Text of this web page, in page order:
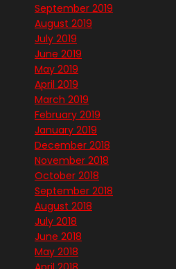
September 2019
August 2019
July 2019
June 2019
May 2019
April 2019
March 2019
February 2019
January 2019
December 2018
November 2018
October 2018
September 2018
August 2018
July 2018
June 2018
May 2018